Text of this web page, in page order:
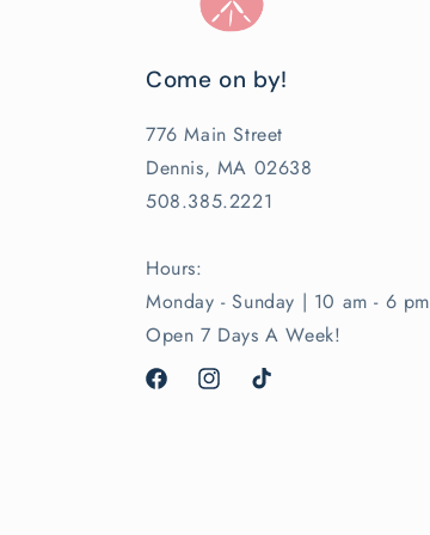
Come on by!
776 Main Street
Dennis, MA 02638
508.385.2221
Hours:
Monday - Sunday | 10 am - 6 pm
Open 7 Days A Week!
FacebookInstagramTikTok